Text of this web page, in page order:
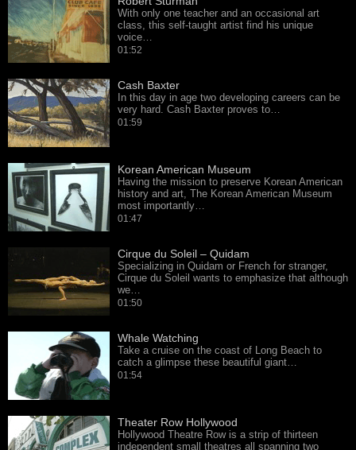
With only one teacher and an occasional art
class, this self-taught artist find his unique
voice…
01:52
Cash Baxter
In this day in age two developing careers can be
very hard. Cash Baxter proves to…
01:59
Korean American Museum
Having the mission to preserve Korean American
history and art, The Korean American Museum
most importantly…
01:47
Cirque du Soleil – Quidam
Specializing in Quidam or French for stranger,
Cirque du Soleil wants to emphasize that although
we…
01:50
Whale Watching
Take a cruise on the coast of Long Beach to
catch a glimpse these beautiful giant…
01:54
Theater Row Hollywood
Hollywood Theatre Row is a strip of thirteen
independent small theatres all spanning two